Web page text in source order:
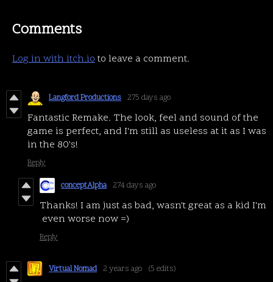
Comments
Log in with itch.ioto leave a comment.
Langford Productions 275 days ago
Fantastic Remake. The look, feel and sound of the
game is perfect, and I'm still as useless at it as I was
in the 80's!
Reply
conceptAlpha 274 days ago
Thanks! I am just as bad, wasn't great as a kid I'm
even worse now =)
Reply
Virtual Nomad 2 years ago (5 edits)